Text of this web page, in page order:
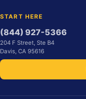
START HERE
(844) 927-5366
204 F Street, Ste B4
Davis, CA 95616